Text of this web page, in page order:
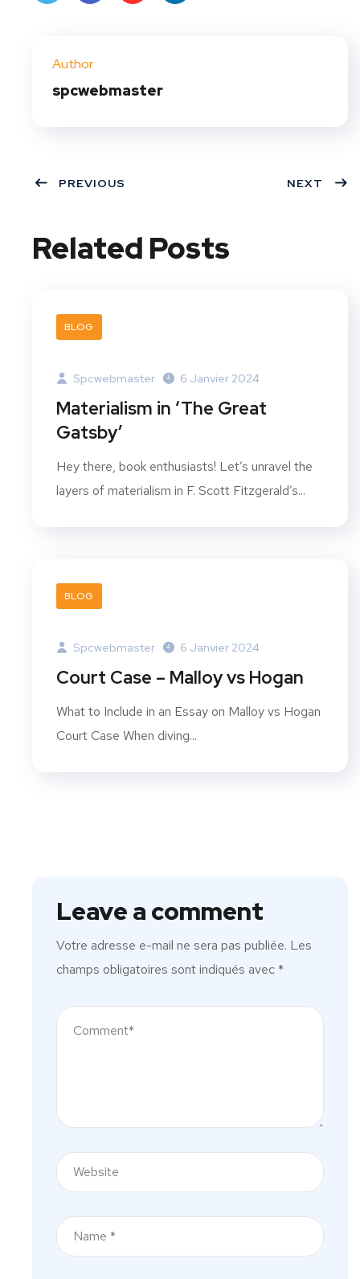
t
Author
spcwebmaster
PREVIOUS NEXT
Related Posts
BLOG
Spcwebmaster 6 Janvier 2024
Materialism in ‘The Great
Gatsby’
Hey there, book enthusiasts! Let’s unravel the
layers of materialism in F. Scott Fitzgerald’s...
BLOG
Spcwebmaster 6 Janvier 2024
Court Case – Malloy vs Hogan
What to Include in an Essay on Malloy vs Hogan
Court Case When diving...
Leave a comment
Votre adresse e-mail ne sera pas publiée. Les
champs obligatoires sont indiqués avec*